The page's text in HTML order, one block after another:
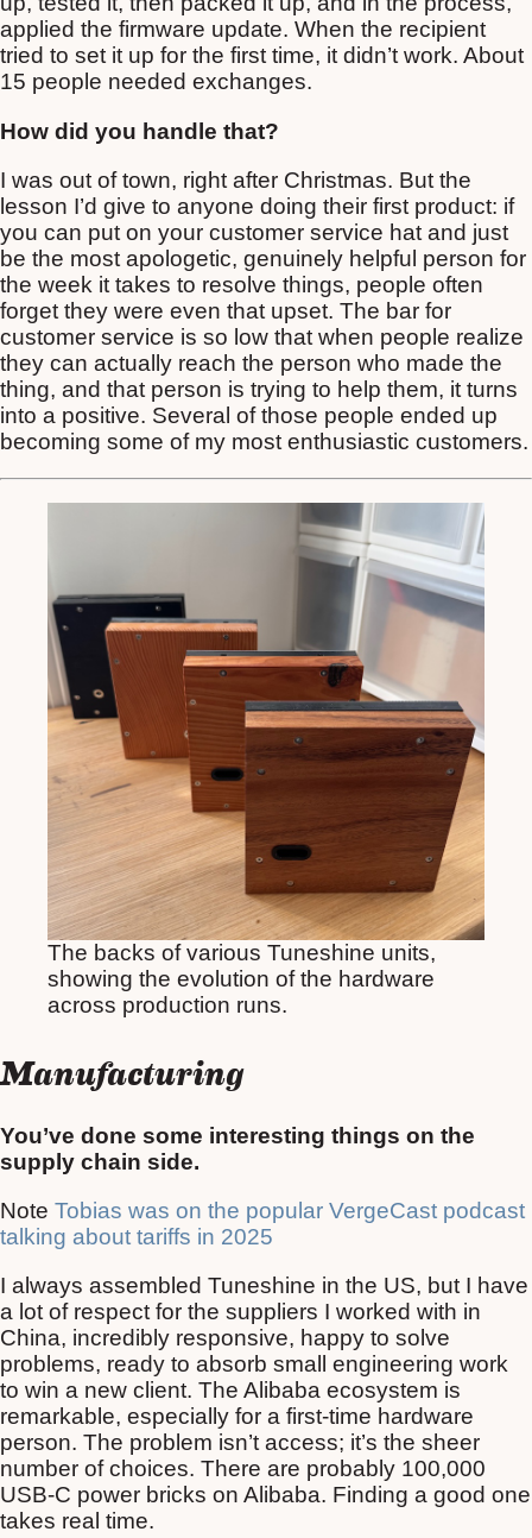
applied the firmware update. When the recipient
tried to set it up for the first time, it didn’t work. About
15 people needed exchanges.
How did you handle that?
I was out of town, right after Christmas. But the
lesson I’d give to anyone doing their first product: if
you can put on your customer service hat and just
be the most apologetic, genuinely helpful person for
the week it takes to resolve things, people often
forget they were even that upset. The bar for
customer service is so low that when people realize
they can actually reach the person who made the
thing, and that person is trying to help them, it turns
into a positive. Several of those people ended up
becoming some of my most enthusiastic customers.
The backs of various Tuneshine units,
showing the evolution of the hardware
across production runs.
Manufacturing
You’ve done some interesting things on the
supply chain side.
Note Tobias was on the popular VergeCast podcast
talking about tariffs in 2025
I always assembled Tuneshine in the US, but I have
a lot of respect for the suppliers I worked with in
China, incredibly responsive, happy to solve
problems, ready to absorb small engineering work
to win a new client. The Alibaba ecosystem is
remarkable, especially for a first-time hardware
person. The problem isn’t access; it’s the sheer
number of choices. There are probably 100,000
USB-C power bricks on Alibaba. Finding a good one
takes real time.